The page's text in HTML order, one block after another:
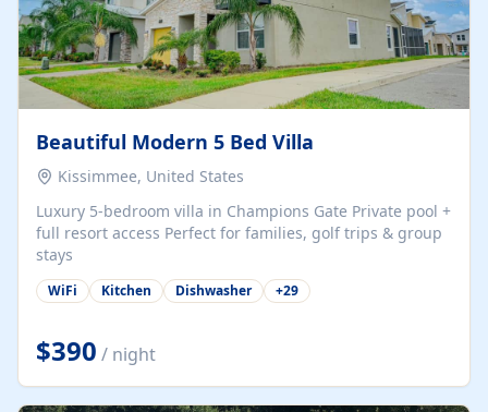
Beautiful Modern 5 Bed Villa
Kissimmee, United States
Luxury 5-bedroom villa in Champions Gate Private pool +
full resort access Perfect for families, golf trips & group
stays
WiFi Kitchen Dishwasher +29
$390 / night